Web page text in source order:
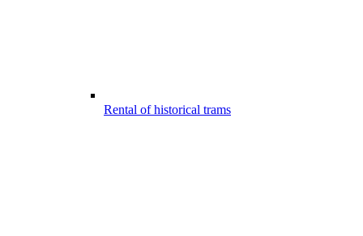
Rental of historical trams